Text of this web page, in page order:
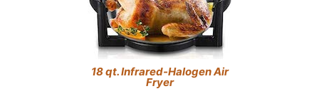
18 qt. Infrared-Halogen Air
Fryer